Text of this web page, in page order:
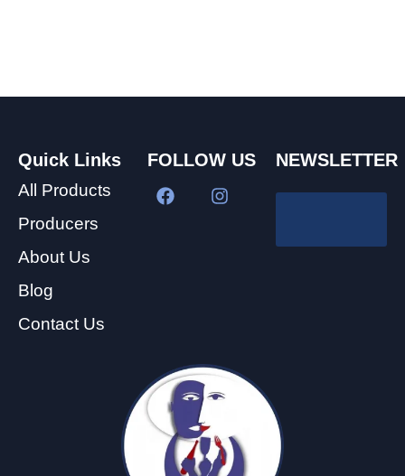
Quick Links
All Products
Producers
About Us
Blog
Contact Us
FOLLOW US NEWSLETTER